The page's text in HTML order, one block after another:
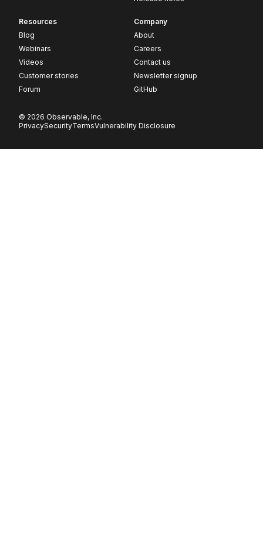
Resources
Blog
Webinars
Videos
Customer stories
Forum
Company
About
Careers
Contact us
Newsletter signup
GitHub
© 2026 Observable, Inc.
PrivacySecurityTermsVulnerability Disclosure